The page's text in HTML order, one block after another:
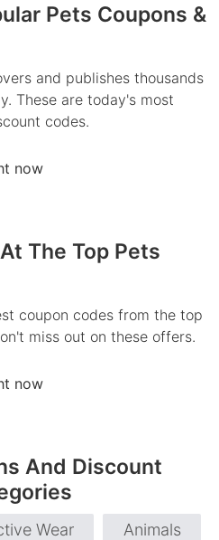
Pets Coupons &
and publishes thousands
These are today's most
codes.
now
The Top Pets
coupon codes from the top
miss out on these offers.
now
And Discount
Wear Animals